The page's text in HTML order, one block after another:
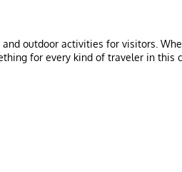
outdoor activities for visitors.
for every kind of traveler in this